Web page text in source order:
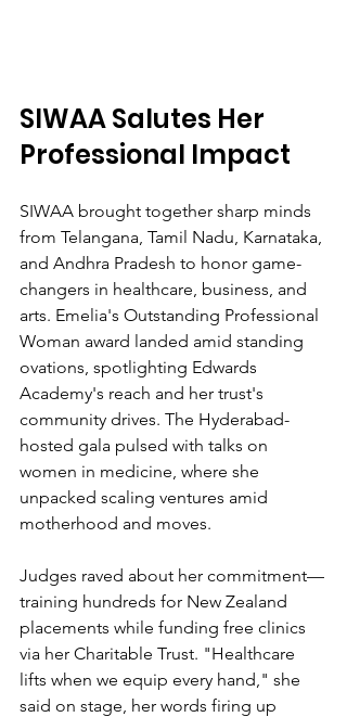
SIWAA Salutes Her
Professional Impact
SIWAA brought together sharp minds
from Telangana, Tamil Nadu, Karnataka,
and Andhra Pradesh to honor game-
changers in healthcare, business, and
arts. Emelia's Outstanding Professional
Woman award landed amid standing
ovations, spotlighting Edwards
Academy's reach and her trust's
community drives. The Hyderabad-
hosted gala pulsed with talks on
women in medicine, where she
unpacked scaling ventures amid
motherhood and moves.
Judges raved about her commitment—
training hundreds for New Zealand
placements while funding free clinics
via her Charitable Trust. "Healthcare
lifts when we equip every hand," she
said on stage, her words firing up